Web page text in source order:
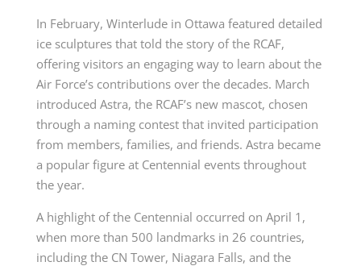
In February, Winterlude in Ottawa featured detailed
ice sculptures that told the story of the RCAF,
offering visitors an engaging way to learn about the
Air Force’s contributions over the decades. March
introduced Astra, the RCAF’s new mascot, chosen
through a naming contest that invited participation
from members, families, and friends. Astra became
a popular figure at Centennial events throughout
the year.
A highlight of the Centennial occurred on April 1,
when more than 500 landmarks in 26 countries,
including the CN Tower, Niagara Falls, and the